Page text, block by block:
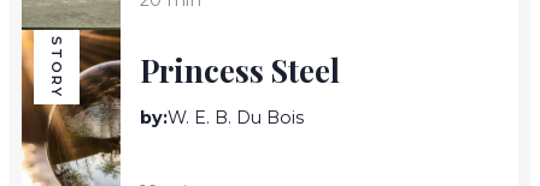
STORY Princess Steel
by:W. E. B. Du Bois